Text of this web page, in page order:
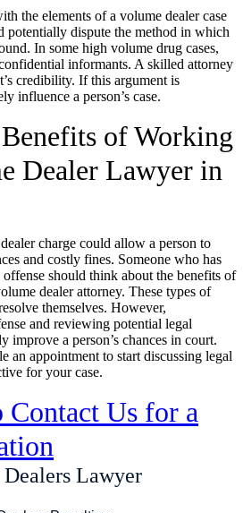
the elements of a volume dealer case
potentially dispute the method in which
In some high volume drug cases,
informants. A skilled attorney
credibility. If this argument is
influence a person’s case.
of Working
Dealer Lawyer in
charge could allow a person to
and costly fines. Someone who has
should think about the benefits of
dealer attorney. These types of
themselves. However,
and reviewing potential legal
improve a person’s chances in court.
an appointment to start discussing legal
for your case.
Us for a
Lawyer